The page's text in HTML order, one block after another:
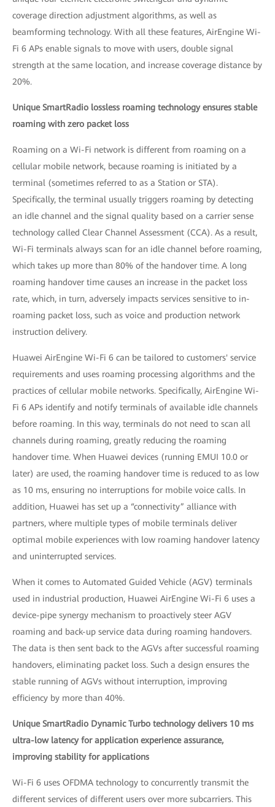
coverage direction adjustment algorithms, as well as
beamforming technology. With all these features, AirEngine Wi-
Fi 6 APs enable signals to move with users, double signal
strength at the same location, and increase coverage distance by
20%.
Unique SmartRadio lossless roaming technology ensures stable
roaming with zero packet loss
Roaming on a Wi-Fi network is different from roaming on a
cellular mobile network, because roaming is initiated by a
terminal (sometimes referred to as a Station or STA).
Specifically, the terminal usually triggers roaming by detecting
an idle channel and the signal quality based on a carrier sense
technology called Clear Channel Assessment (CCA). As a result,
Wi-Fi terminals always scan for an idle channel before roaming,
which takes up more than 80% of the handover time. A long
roaming handover time causes an increase in the packet loss
rate, which, in turn, adversely impacts services sensitive to in-
roaming packet loss, such as voice and production network
instruction delivery.
Huawei AirEngine Wi-Fi 6 can be tailored to customers' service
requirements and uses roaming processing algorithms and the
practices of cellular mobile networks. Specifically, AirEngine Wi-
Fi 6 APs identify and notify terminals of available idle channels
before roaming. In this way, terminals do not need to scan all
channels during roaming, greatly reducing the roaming
handover time. When Huawei devices (running EMUI 10.0 or
later) are used, the roaming handover time is reduced to as low
as 10 ms, ensuring no interruptions for mobile voice calls. In
addition, Huawei has set up a “connectivity” alliance with
partners, where multiple types of mobile terminals deliver
optimal mobile experiences with low roaming handover latency
and uninterrupted services.
When it comes to Automated Guided Vehicle (AGV) terminals
used in industrial production, Huawei AirEngine Wi-Fi 6 uses a
device-pipe synergy mechanism to proactively steer AGV
roaming and back-up service data during roaming handovers.
The data is then sent back to the AGVs after successful roaming
handovers, eliminating packet loss. Such a design ensures the
stable running of AGVs without interruption, improving
efficiency by more than 40%.
Unique SmartRadio Dynamic Turbo technology delivers 10 ms
ultra-low latency for application experience assurance,
improving stability for applications
Wi-Fi 6 uses OFDMA technology to concurrently transmit the
different services of different users over more subcarriers. This